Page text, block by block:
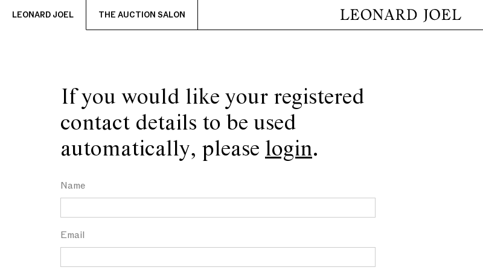
LEONARD JOEL THE AUCTION SALON
If you would like your registered
contact details to be used
automatically, please login.
Name
Email